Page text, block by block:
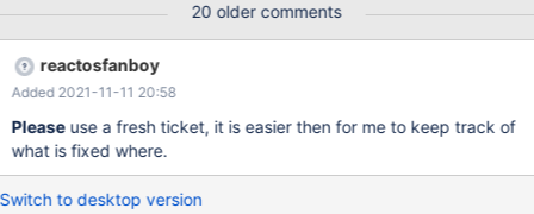
20 older comments
reactosfanboy
Added 2021-11-11 20:58
Pleaseuse a fresh ticket, it is easier then for me to keep track of
what is fixed where.
Switch to desktop version